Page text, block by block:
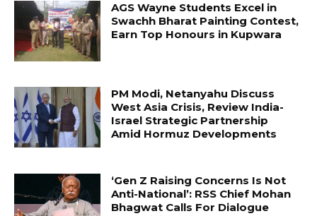
AGS Wayne Students Excel in
Swachh Bharat Painting Contest,
Earn Top Honours in Kupwara
PM Modi, Netanyahu Discuss
West Asia Crisis, Review India-
Israel Strategic Partnership
Amid Hormuz Developments
‘Gen Z Raising Concerns Is Not
Anti-National’: RSS Chief Mohan
Bhagwat Calls For Dialogue